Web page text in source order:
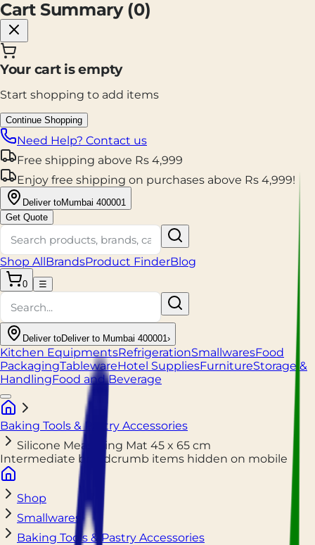
Cart Summary (0)
Your cart is empty
Start shopping to add items
Continue Shopping
Need Help? Contact us
Free shipping above Rs 4,999
Enjoy free shipping on purchases above Rs 4,999!
Deliver toMumbai 400001
Get Quote
Shop All BrandsProduct FinderBlog
0 ☰
Deliver toDeliver to Mumbai 400001 ›
Kitchen EquipmentsRefrigerationSmallwaresFood
PackagingTablewareHotel SuppliesFurnitureStorage &
HandlingFood and Beverage
Baking Tools & Pastry Accessories
Silicone Measuring Mat 45 x 65 cm
Intermediate breadcrumb items hidden on mobile
Shop
Smallwares
Baking Tools & Pastry Accessories